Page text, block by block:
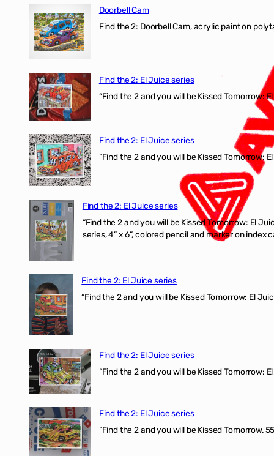
Doorbell Cam
Find the 2: Doorbell Cam, acrylic paint on
Find the 2: El Juice series
“Find the 2 and you will be Kissed Tomorrow:
Find the 2: El Juice series
“Find the 2 and you will be Kissed Tomorrow:
Find the 2: El Juice series
“Find the 2 and you will be Kissed Tomorrow: El
series, 4” x 6”, colored pencil and marker on index
Find the 2: El Juice series
“Find the 2 and you will be Kissed Tomorrow: El
Find the 2: El Juice series
“Find the 2 and you will be Kissed Tomorrow:
Find the 2: El Juice series
“Find the 2 and you will be Kissed Tomorrow.